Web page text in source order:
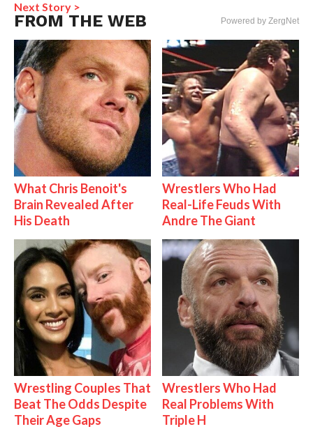
Next Story >
FROM THE WEB Powered by ZergNet
What Chris Benoit's
Brain Revealed After
His Death
Wrestlers Who Had
Real-Life Feuds With
Andre The Giant
Wrestling Couples That
Beat The Odds Despite
Their Age Gaps
Wrestlers Who Had
Real Problems With
Triple H